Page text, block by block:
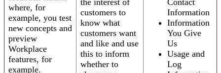
where, for
example, you test
new concepts and
preview
Workplace
features, for
example.
the interest of
customers to
know what
customers want
and like and use
this to inform
whether to
Contact
Information
Information
You Give
Us
Usage and
Log